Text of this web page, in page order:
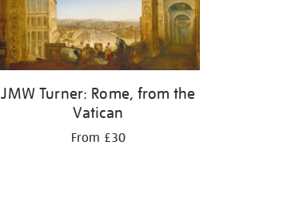
JMW Turner: Rome, from the
Vatican
From £30